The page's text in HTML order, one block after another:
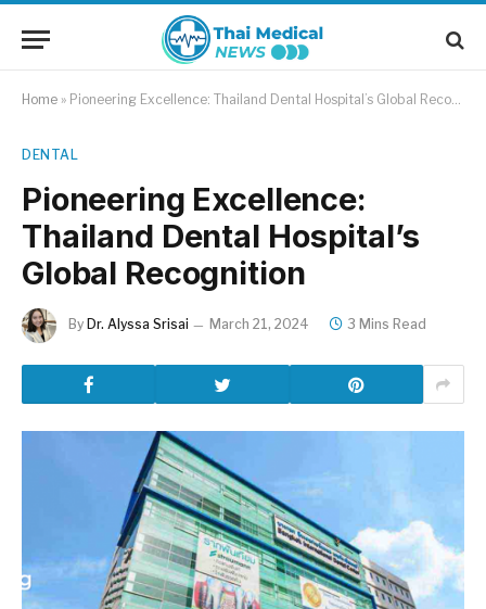
Home » Pioneering Excellence: Thailand Dental Hospital’s Global Recognition
DENTAL
Pioneering Excellence:
Thailand Dental Hospital’s
Global Recognition
By Dr. Alyssa Srisai March 21, 2024 3 Mins Read